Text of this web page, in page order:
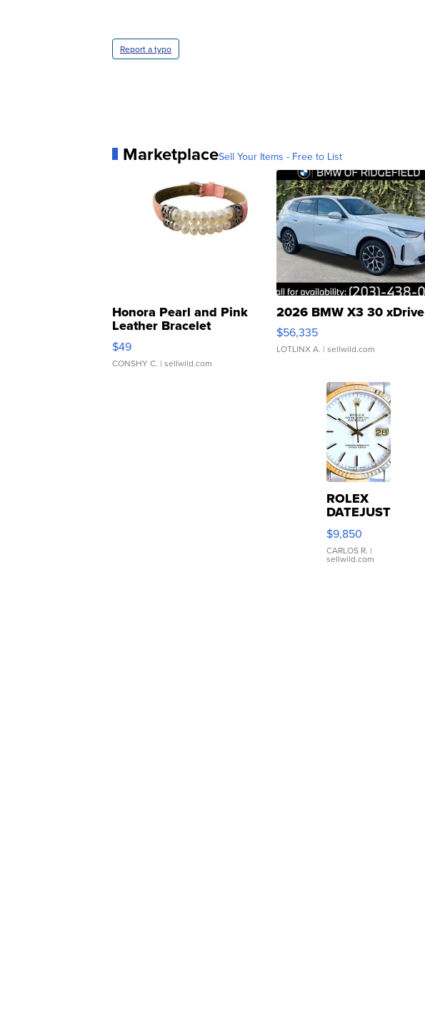
Report a typo
MarketplaceSell Your Items - Free to List
Honora Pearl and Pink
Leather Bracelet
Adjustable Buckle Clo...
$49
CONSHY C. | sellwild.com
2026 BMW X3 30 xDrive
$56,335
LOTLINX A. | sellwild.com
ROLEX
DATEJUST
16233
WHITE
DIAL
FLUTED
$9,850
CARLOS R. |
sellwild.com